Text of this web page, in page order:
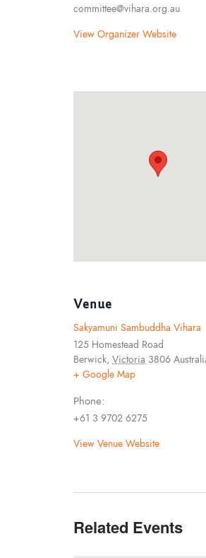
committee@vihara.org.au
View Organizer Website
Venue
Sakyamuni Sambuddha Vihara
125 Homestead Road
Berwick, Victoria 3806
+ Google Map
Phone:
+61 3 9702 6275
View Venue Website
Related Events